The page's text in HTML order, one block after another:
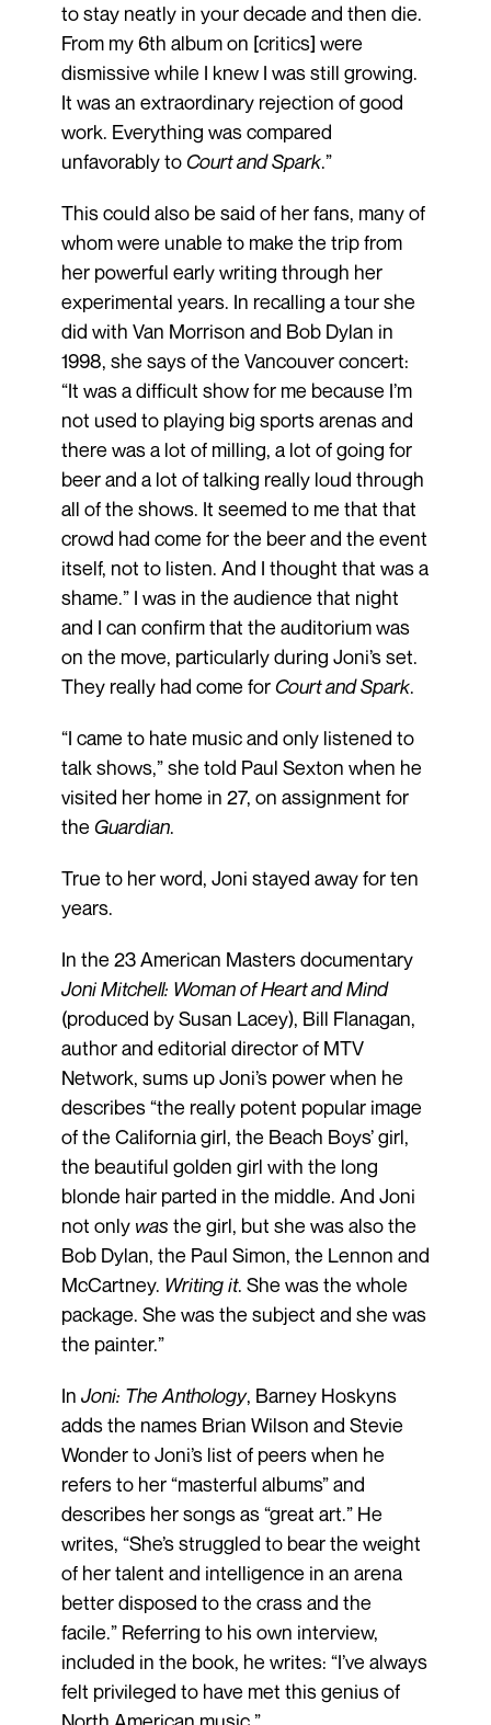
to stay neatly in your decade and then die.
From my 6th album on [critics] were
dismissive while I knew I was still growing.
It was an extraordinary rejection of good
work. Everything was compared
unfavorably toCourt and Spark.”
This could also be said of her fans, many of
whom were unable to make the trip from
her powerful early writing through her
experimental years. In recalling a tour she
did with Van Morrison and Bob Dylan in
1998, she says of the Vancouver concert:
“It was a difficult show for me because I’m
not used to playing big sports arenas and
there was a lot of milling, a lot of going for
beer and a lot of talking really loud through
all of the shows. It seemed to me that that
crowd had come for the beer and the event
itself, not to listen. And I thought that was a
shame.” I was in the audience that night
and I can confirm that the auditorium was
on the move, particularly during Joni’s set.
They really had come forCourt and Spark.
“I came to hate music and only listened to
talk shows,” she told Paul Sexton when he
visited her home in 27, on assignment for
the Guardian.
True to her word, Joni stayed away for ten
years.
In the 23 American Masters documentary
Joni Mitchell: Woman of Heart and Mind
(produced by Susan Lacey), Bill Flanagan,
author and editorial director of MTV
Network, sums up Joni’s power when he
describes “the really potent popular image
of the California girl, the Beach Boys’ girl,
the beautiful golden girl with the long
blonde hair parted in the middle. And Joni
not only was the girl, but she was also the
Bob Dylan, the Paul Simon, the Lennon and
McCartney. Writing it. She was the whole
package. She was the subject and she was
the painter.”
In Joni: The Anthology, Barney Hoskyns
adds the names Brian Wilson and Stevie
Wonder to Joni’s list of peers when he
refers to her “masterful albums” and
describes her songs as “great art.” He
writes, “She’s struggled to bear the weight
of her talent and intelligence in an arena
better disposed to the crass and the
facile.” Referring to his own interview,
included in the book, he writes: “I’ve always
felt privileged to have met this genius of